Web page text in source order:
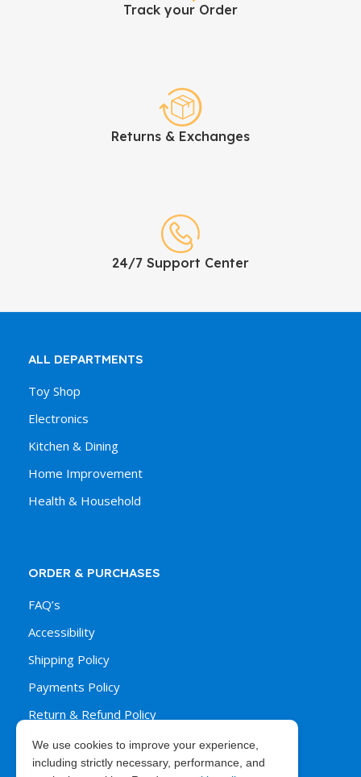
We use cookies to improve your experience,
including strictly necessary, performance, and
Track your Order
Returns & Exchanges
24/7 Support Center
ALL DEPARTMENTS
Toy Shop
Electronics
Kitchen & Dining
Home Improvement
Health & Household
ORDER & PURCHASES
FAQ’s
Accessibility
Shipping Policy
Payments Policy
Return & Refund Policy